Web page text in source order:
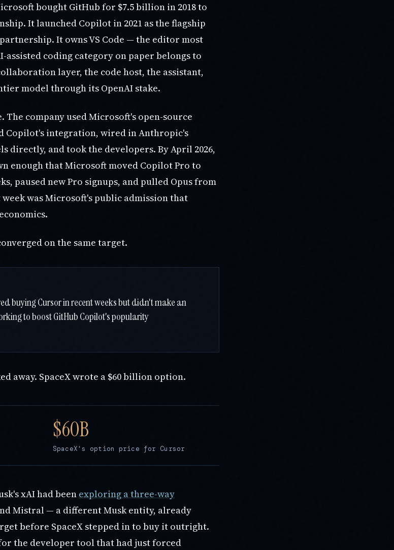
bought GitHub for $7.5 billion in 2018 to
It launched Copilot in 2021 as the flagship
It owns VS Code — the editor most
assisted coding category on paper belongs to
layer, the code host, the assistant,
model through its OpenAI stake.
The company used Microsoft's open-source
Copilot's integration, wired in Anthropic's
directly, and took the developers. By April 2026,
enough that Microsoft moved Copilot Pro to
paused new Pro signups, and pulled Opus from
was Microsoft's public admission that
on the same target.
buying Cursor in recent weeks but didn't make an
to boost GitHub Copilot's popularity
away. SpaceX wrote a $60 billion option.
SpaceX's option price for Cursor
xAI had been exploring a three-way
Mistral — a different Musk entity, already
before SpaceX stepped in to buy it outright.
the developer tool that had just forced